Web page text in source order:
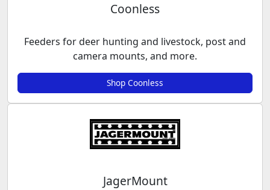
Coonless
Feeders for deer hunting and livestock, post and
camera mounts, and more.
Shop Coonless
JagerMount